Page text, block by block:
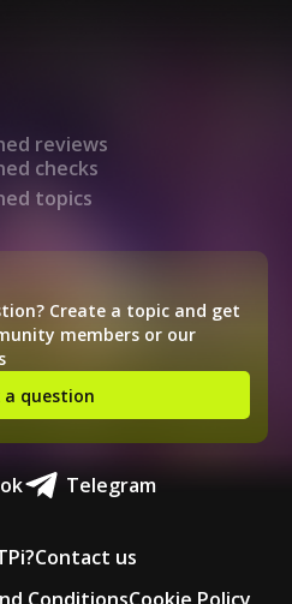
reviews
checks
topics
Create a topic and get
members or our
a question
Telegram
Contact us